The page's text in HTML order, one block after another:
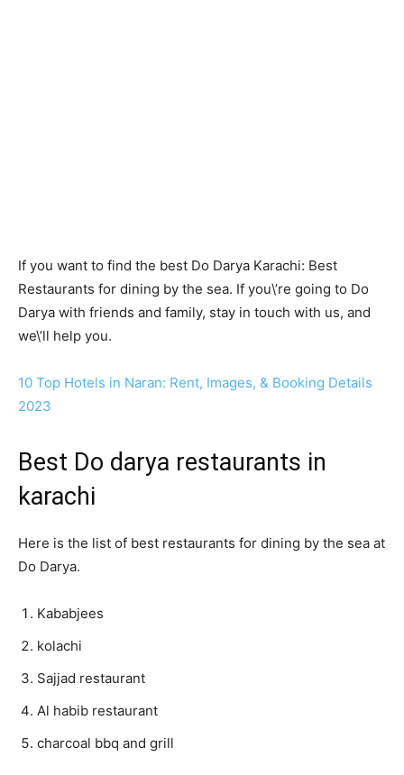
If you want to find the best Do Darya Karachi: Best
Restaurants for dining by the sea. If you\’re going to Do
Darya with friends and family, stay in touch with us, and
we\’ll help you.
10 Top Hotels in Naran: Rent, Images, & Booking Details
2023
Best Do darya restaurants in
karachi
Here is the list of best restaurants for dining by the sea at
Do Darya.
Kababjees
kolachi
Sajjad restaurant
Al habib restaurant
charcoal bbq and grill